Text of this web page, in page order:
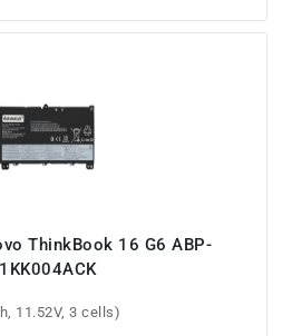
ThinkBook 16 G6 ABP-
11.52V, 3 cells)